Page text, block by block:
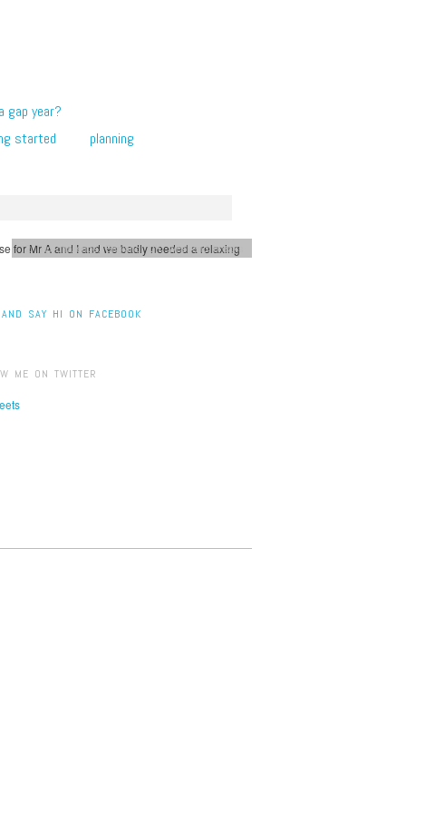
gap year?
started
planning
12 Trip challenge,England,UK,weekend breaks
for Mr A and I and we badly needed a relaxing
AND SAY HI ON FACEBOOK
ME ON TWITTER